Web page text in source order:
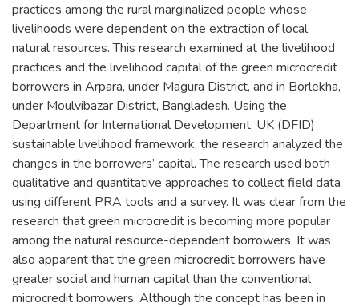
practices among the rural marginalized people whose
livelihoods were dependent on the extraction of local
natural resources. This research examined at the livelihood
practices and the livelihood capital of the green microcredit
borrowers in Arpara, under Magura District, and in Borlekha,
under Moulvibazar District, Bangladesh. Using the
Department for International Development, UK (DFID)
sustainable livelihood framework, the research analyzed the
changes in the borrowers’ capital. The research used both
qualitative and quantitative approaches to collect field data
using different PRA tools and a survey. It was clear from the
research that green microcredit is becoming more popular
among the natural resource-dependent borrowers. It was
also apparent that the green microcredit borrowers have
greater social and human capital than the conventional
microcredit borrowers. Although the concept has been in